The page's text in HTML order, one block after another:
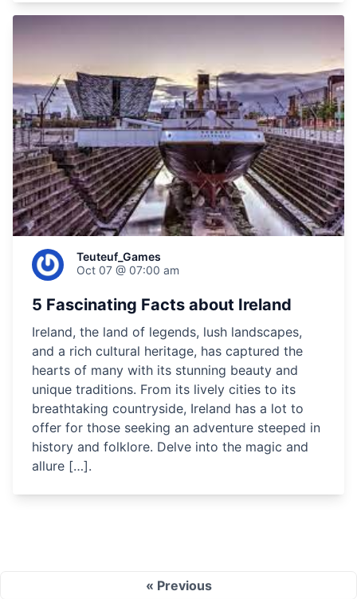
Teuteuf_Games
Oct 07 @ 07:00 am
5 Fascinating Facts about Ireland
Ireland, the land of legends, lush landscapes,
and a rich cultural heritage, has captured the
hearts of many with its stunning beauty and
unique traditions. From its lively cities to its
breathtaking countryside, Ireland has a lot to
offer for those seeking an adventure steeped in
history and folklore. Delve into the magic and
allure […].
« Previous